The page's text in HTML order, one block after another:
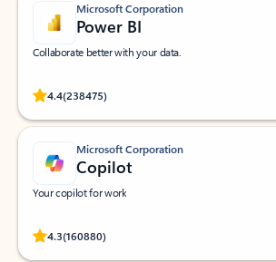
Microsoft Corporation
Power BI
Collaborate better with your data.
4.4(238475)
Rated (#=ratingAverage#) stars out of 5 stars, by
Microsoft Corporation
Copilot
Your copilot for work
4.3(160880)
Rated (#=ratingAverage#) stars out of 5 stars, by